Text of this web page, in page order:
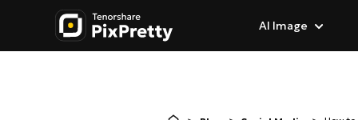
AI Image